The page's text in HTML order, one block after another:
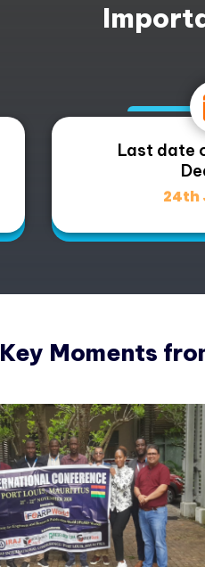
Last date
24th
Key Moments